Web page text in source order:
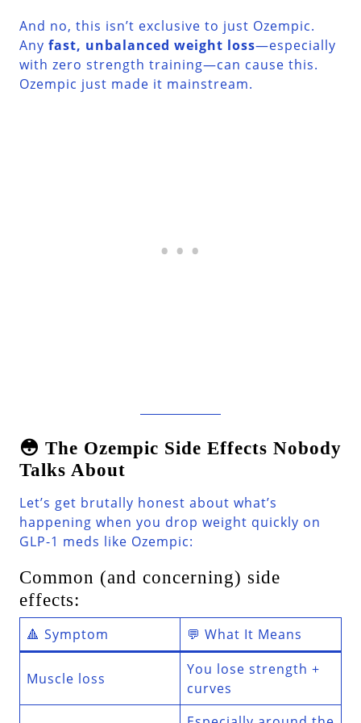
And no, this isn’t exclusive to just Ozempic.
Any fast, unbalanced weight loss—especially
with zero strength training—can cause this.
Ozempic just made it mainstream.
😳 The Ozempic Side Effects Nobody
Talks About
Let’s get brutally honest about what’s
happening when you drop weight quickly on
GLP-1 meds like Ozempic:
Common (and concerning) side
effects:
🔺 Symptom 💬 What It Means
Muscle loss
You lose strength +
curves